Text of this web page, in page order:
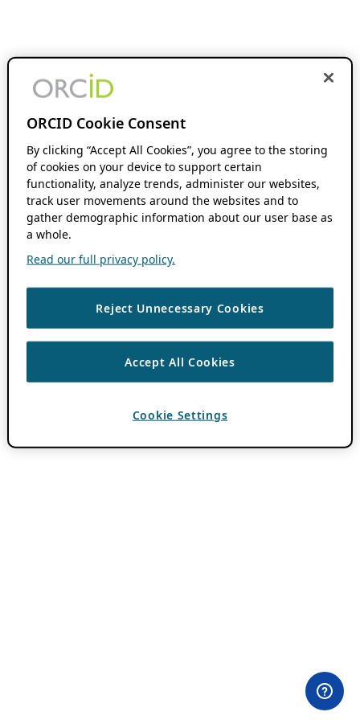
ORCID Cookie Consent
By clicking “Accept All Cookies”, you agree to the storing
of cookies on your device to support certain
functionality, analyze trends, administer our websites,
track user movements around the websites and to
gather demographic information about our user base as
a whole.
Read our full privacy policy.
Reject Unnecessary Cookies
Accept All Cookies
Cookie Settings